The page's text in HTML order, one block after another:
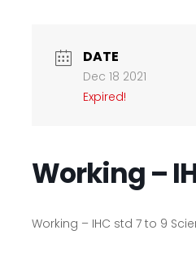
DATE
Dec 18 2021
Expired!
Working –
Working – IHC std 7 to 9